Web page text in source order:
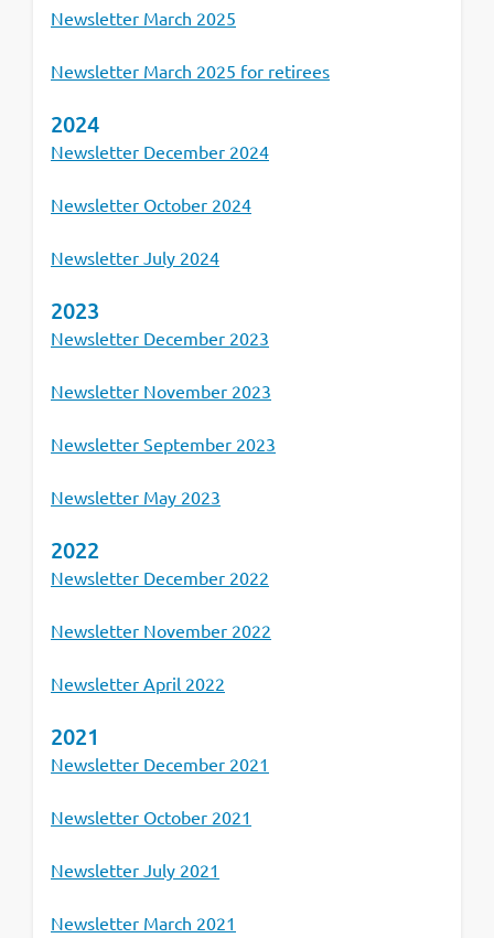
Newsletter March 2025
Newsletter March 2025 for retirees
2024
Newsletter December 2024
Newsletter October 2024
Newsletter July 2024
2023
Newsletter December 2023
Newsletter November 2023
Newsletter September 2023
Newsletter May 2023
2022
Newsletter December 2022
Newsletter November 2022
Newsletter April 2022
2021
Newsletter December 2021
Newsletter October 2021
Newsletter July 2021
Newsletter March 2021